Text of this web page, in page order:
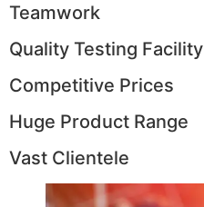
Teamwork
Quality Testing Facility
Competitive Prices
Huge Product Range
Vast Clientele